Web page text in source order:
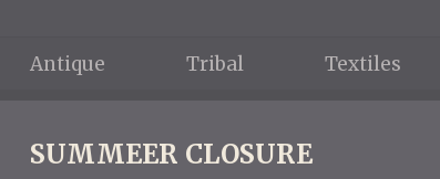
Antique Tribal Textiles
SUMMEER CLOSURE